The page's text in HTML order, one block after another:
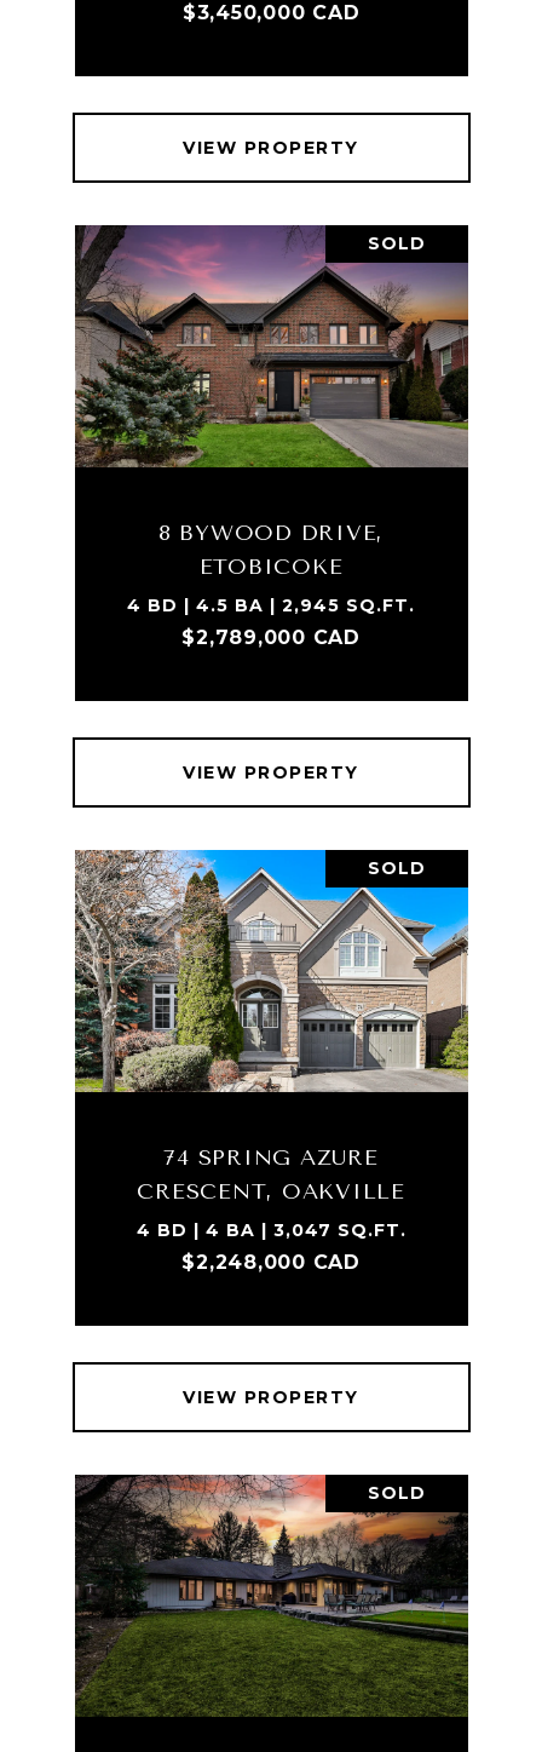
$3,450,000 CAD
VIEW PROPERTY
SOLD
8 BYWOOD DRIVE,
ETOBICOKE
4 BD | 4.5 BA | 2,945 SQ.FT.
$2,789,000 CAD
VIEW PROPERTY
SOLD
74 SPRING AZURE
CRESCENT, OAKVILLE
4 BD | 4 BA | 3,047 SQ.FT.
$2,248,000 CAD
VIEW PROPERTY
SOLD